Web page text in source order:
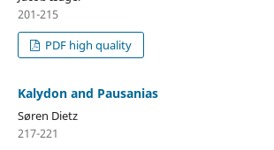
201-215
PDF high quality
Kalydon and Pausanias
Søren Dietz
217-221